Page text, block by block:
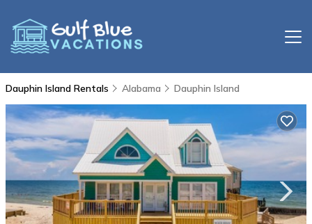
Dauphin Island Rentals Alabama Dauphin Island